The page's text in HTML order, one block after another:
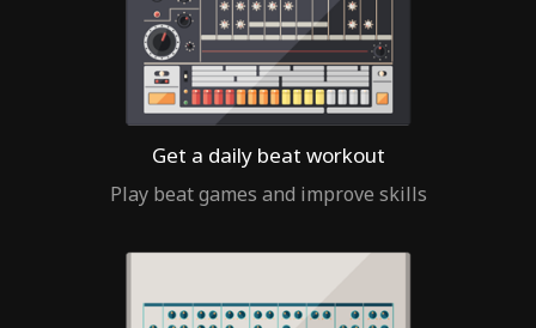
Get a daily beat workout
Play beat games and improve skills